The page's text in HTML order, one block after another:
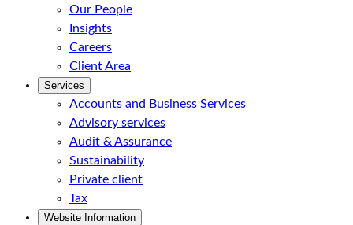
Our People
Insights
Careers
Client Area
Services
Accounts and Business Services
Advisory services
Audit & Assurance
Sustainability
Private client
Tax
Website Information